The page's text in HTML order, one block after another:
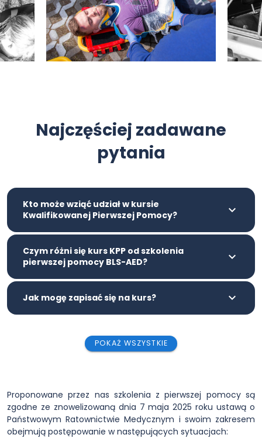
Najczęściej zadawane
pytania
Kto może wziąć udział w kursie
Kwalifikowanej Pierwszej Pomocy?
Czym różni się kurs KPP od szkolenia
pierwszej pomocy BLS-AED?
Jak mogę zapisać się na kurs?
POKAŻ WSZYSTKIE
Proponowane przez nas szkolenia z pierwszej pomocy są
zgodne ze znowelizowaną dnia 7 maja 2025 roku ustawą o
Państwowym Ratownictwie Medycznym i swoim zakresem
obejmują postępowanie w następujących sytuacjach: